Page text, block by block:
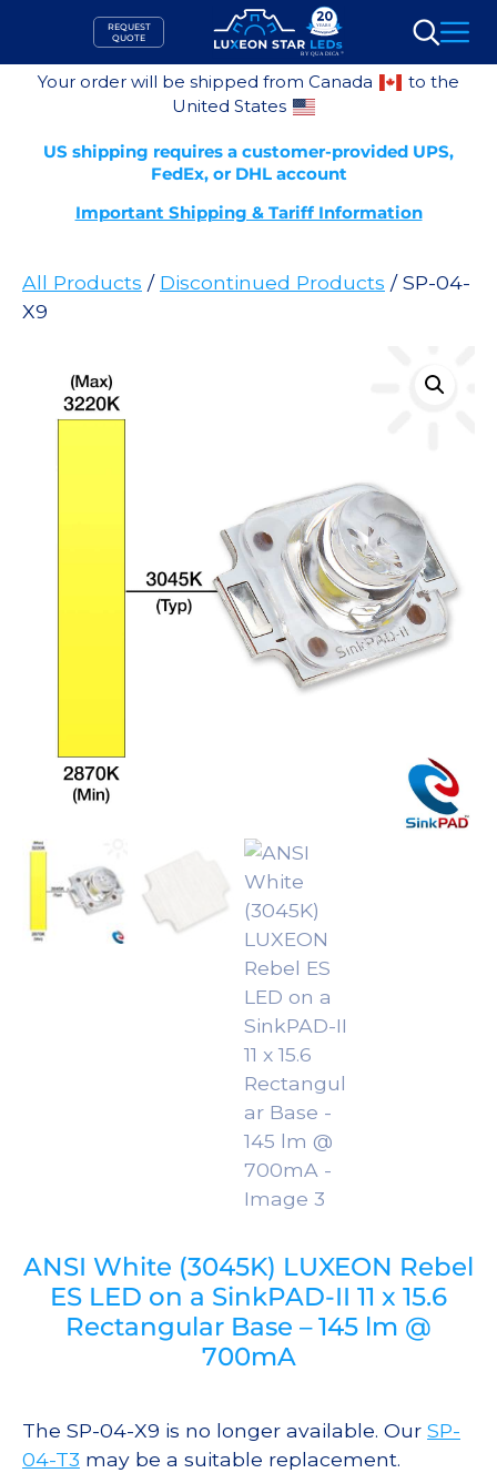
content
REQUEST
QUOTE
Search
Your order will be shipped from Canada
to the
United States
US shipping requires a customer-provided UPS,
FedEx, or DHL account
Important Shipping & Tariff Information
All Products / Discontinued Products / SP-04-
X9
ANSI White (3045K) LUXEON Rebel
ES LED on a SinkPAD-II 11 x 15.6
Rectangular Base – 145 lm @
700mA
The SP-04-X9 is no longer available. Our SP-
04-T3 may be a suitable replacement.